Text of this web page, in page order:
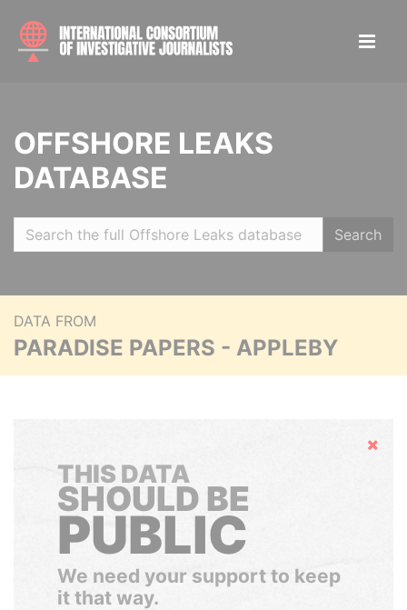
OFFSHORE LEAKS
DATABASE
Search
DATA FROM
PARADISE PAPERS - APPLEBY
Hide
THIS DATA
SHOULD BE
PUBLIC
We need your support to keep
it that way.